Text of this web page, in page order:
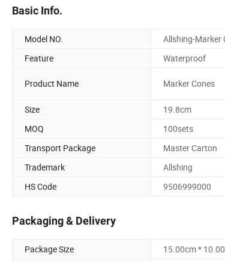
Basic Info.
Model NO. Allshing-Marker
Feature
Waterproof
Product Name Marker Cones
Size
19.8cm
MOQ
100sets
Transport Package
Master Carton
Trademark
Allshing
HS Code
9506999000
Packaging & Delivery
Package Size
15.00cm *